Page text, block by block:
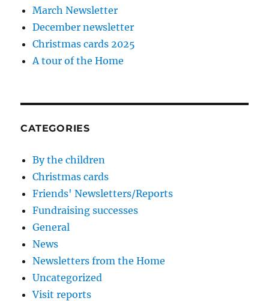
March Newsletter
December newsletter
Christmas cards 2025
A tour of the Home
CATEGORIES
By the children
Christmas cards
Friends' Newsletters/Reports
Fundraising successes
General
News
Newsletters from the Home
Uncategorized
Visit reports